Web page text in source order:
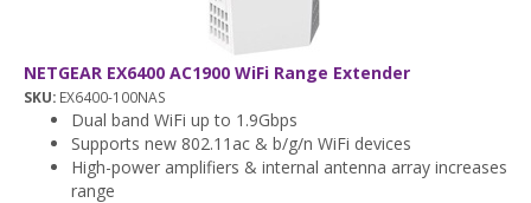
NETGEAR EX6400 AC1900 WiFi Range Extender
SKU: EX6400-100NAS
Dual band WiFi up to 1.9Gbps
Supports new 802.11ac & b/g/n WiFi devices
High-power amplifiers & internal antenna array increases
range